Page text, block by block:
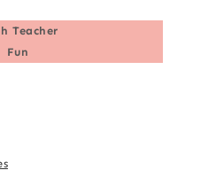
Teacher
Fun